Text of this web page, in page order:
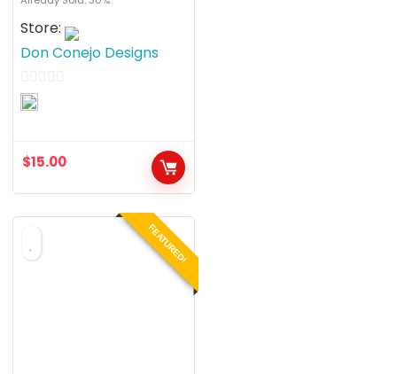
Store:
Don Conejo Designs
0
t$15.00
FEATURED!